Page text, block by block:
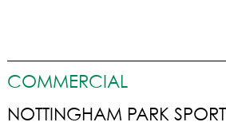
CUSTOM HOMES
COMMERCIAL
COMMERCIAL
NOTTINGHAM PARK